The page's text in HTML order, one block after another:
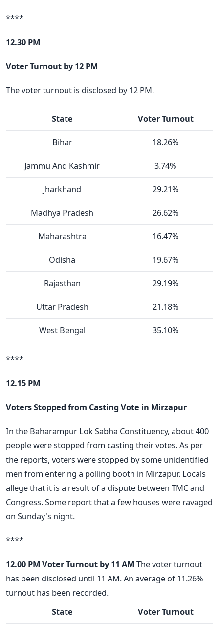
****
12.30 PM
Voter Turnout by 12 PM
The voter turnout is disclosed by 12 PM.
State Voter Turnout
Bihar 18.26%
Jammu And Kashmir 3.74%
Jharkhand 29.21%
Madhya Pradesh 26.62%
Maharashtra 16.47%
Odisha 19.67%
Rajasthan 29.19%
Uttar Pradesh 21.18%
West Bengal 35.10%
****
12.15 PM
Voters Stopped from Casting Vote in Mirzapur
In the Baharampur Lok Sabha Constituency, about 400
people were stopped from casting their votes. As per
the reports, voters were stopped by some unidentified
men from entering a polling booth in Mirzapur. Locals
allege that it is a result of a dispute between TMC and
Congress. Some report that a few houses were ravaged
on Sunday's night.
****
12.00 PM Voter Turnout by 11 AM The voter turnout
has been disclosed until 11 AM. An average of 11.26%
turnout has been recorded.
State
Voter Turnout